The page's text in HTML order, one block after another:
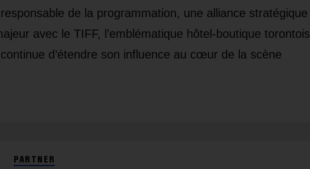
de la programmation, une alliance stratégique
avec le TIFF, l’emblématique hôtel-boutique torontois
d’étendre son influence au cœur de la scène
PARTNER